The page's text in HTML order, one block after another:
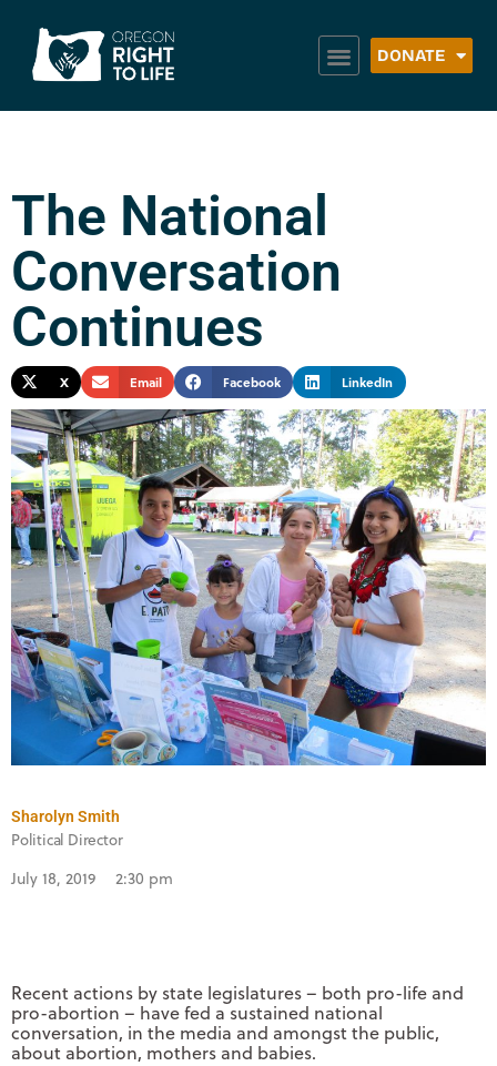
DONATE
The National
Conversation
Continues
X Email Facebook LinkedIn
Sharolyn Smith
Political Director
July 18, 2019 2:30 pm
Recent actions by state legislatures – both pro-life and
pro-abortion – have fed a sustained national
conversation, in the media and amongst the public,
about abortion, mothers and babies.